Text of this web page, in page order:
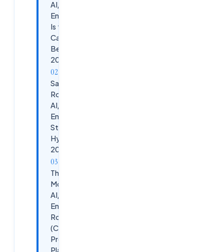
AI/ML
Engineer
Is the #1
Career
Bet in
2026
Salary
Roadmap:
AI/ML
Engineer
Stages in
Hyderabad
2026
The 6-
Month
AI/ML
Engineer
Roadmap
(Cloudsoft's
Proven
Playbook)